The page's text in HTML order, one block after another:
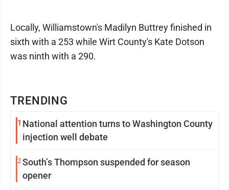
TRENDING
1 National attention turns to Washington County
injection well debate
2South’s Thompson suspended for season
opener
Locally, Williamstown's Madilyn Buttrey finished in
sixth with a 253 while Wirt County's Kate Dotson
was ninth with a 290.